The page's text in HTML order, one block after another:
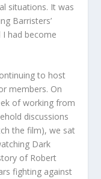
situations. It was
Barristers’
I had become
to host
members. On
of working from
discussions
the film), we sat
Dark
of Robert
fighting against